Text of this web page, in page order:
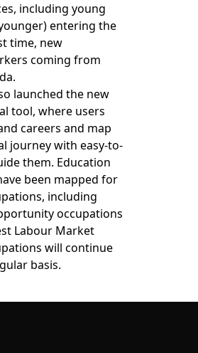
including young
entering the
time, new
coming from
launched the new
tool, where users
careers and map
journey with easy-to-
them. Education
been mapped for
including
occupations
Labour Market
will continue
basis.